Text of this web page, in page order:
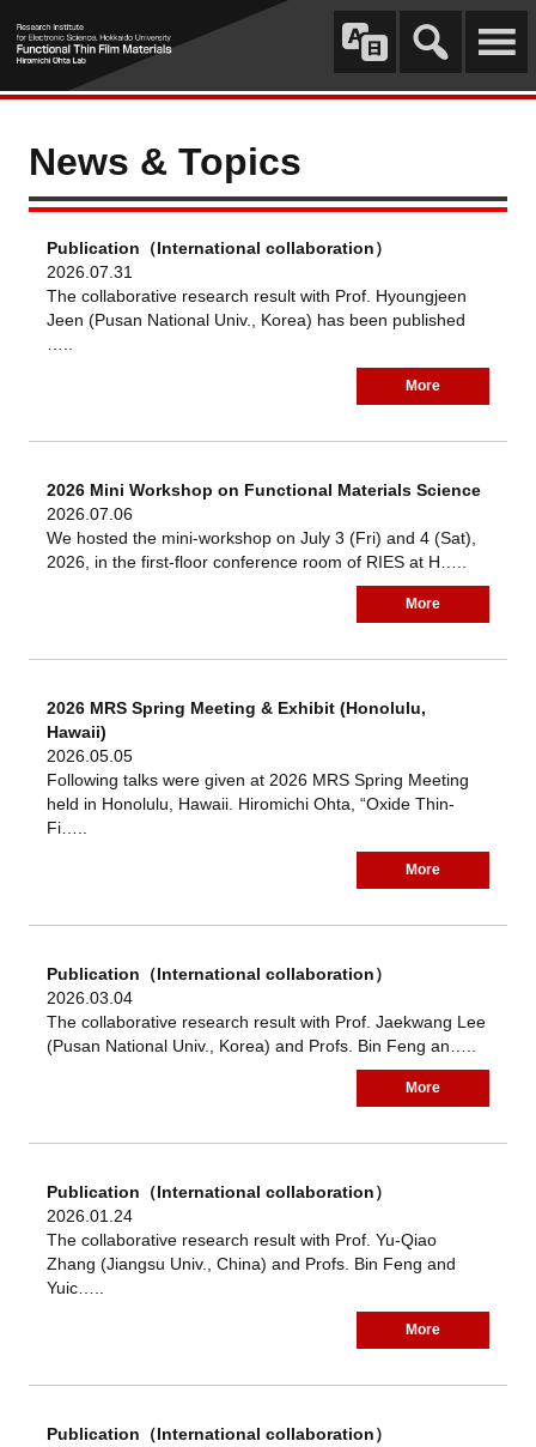
News & Topics
Publication（International collaboration）
2026.07.31
The collaborative research result with Prof. Hyoungjeen
Jeen (Pusan National Univ., Korea) has been published
More
2026 Mini Workshop on Functional Materials Science
2026.07.06
We hosted the mini-workshop on July 3 (Fri) and 4 (Sat),
2026, in the first-floor conference room of RIES at H…..
More
2026 MRS Spring Meeting & Exhibit (Honolulu,
Hawaii)
2026.05.05
Following talks were given at 2026 MRS Spring Meeting
held in Honolulu, Hawaii. Hiromichi Ohta, “Oxide Thin-
Fi…..
More
Publication（International collaboration）
2026.03.04
The collaborative research result with Prof. Jaekwang Lee
(Pusan National Univ., Korea) and Profs. Bin Feng an…..
More
Publication（International collaboration）
2026.01.24
The collaborative research result with Prof. Yu-Qiao
Zhang (Jiangsu Univ., China) and Profs. Bin Feng and
Yuic…..
More
Publication（International collaboration）